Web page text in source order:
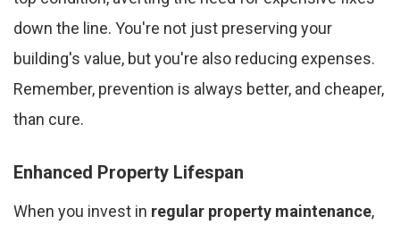
down the line. You're not just preserving your
building's value, but you're also reducing expenses.
Remember, prevention is always better, and cheaper,
than cure.
Enhanced Property Lifespan
When you invest in regular property maintenance,